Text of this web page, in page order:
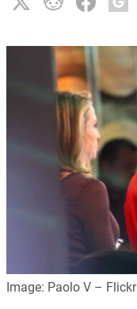
Image: Paolo V – Flickr